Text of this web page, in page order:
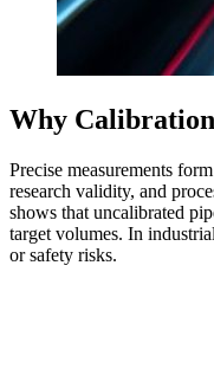
Why
Precise measurements
research validity, and
shows that uncalibrated
target volumes. In
or safety risks.